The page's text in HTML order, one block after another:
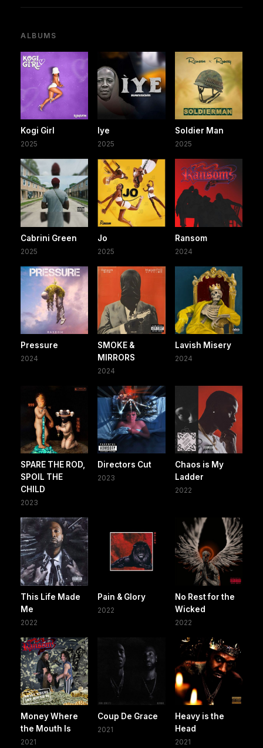
ALBUMS
Kogi Girl
2025
Iye
2025
Soldier Man
2025
Cabrini Green
2025
Jo
2025
Ransom
2024
Pressure
2024
SMOKE &
MIRRORS
2024
Lavish Misery
2024
SPARE THE ROD,
SPOIL THE
CHILD
2023
Directors Cut
2023
Chaos is My
Ladder
2022
This Life Made
Me
2022
Pain & Glory
2022
No Rest for the
Wicked
2022
Money Where
the Mouth Is
2021
Coup De Grace
2021
Heavy is the
Head
2021